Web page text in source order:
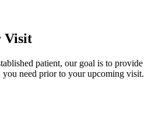
Visit
patient, our goal is to provide
need prior to your upcoming visit.